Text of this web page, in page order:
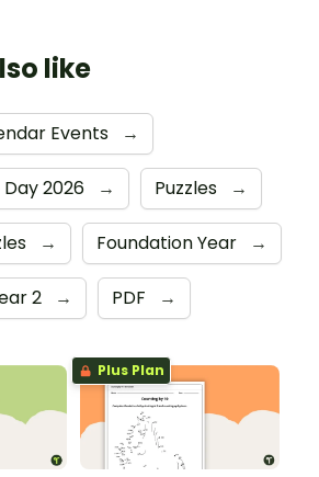
like
Events →
2026 → Puzzles →
→ Foundation Year →
2 → PDF →
Plus Plan